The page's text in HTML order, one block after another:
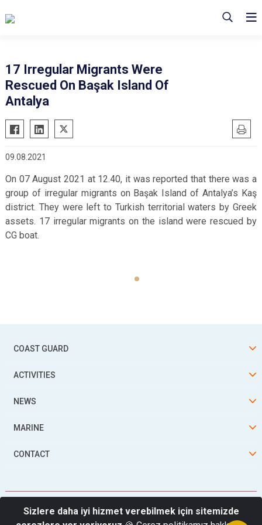
17 Irregular Migrants Were
Rescued On Başak Island Of
Antalya
09.08.2021
On 07 August 2021 at 12.40, it was reported that there was a
group of irregular migrants on Başak Island of Antalya’s Kaş
district. They were left to Turkish territorial waters by Greek
assets. 17 irregular migrants on the island were rescued by
CG boat.
COAST GUARD
ACTIVITIES
NEWS
MARINE
CONTACT
Sizlere daha iyi hizmet verebilmek için sitemizde